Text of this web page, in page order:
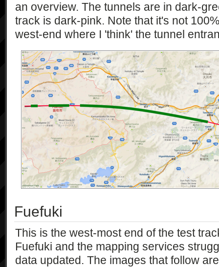
an overview. The tunnels are in dark-
track is dark-pink. Note that it's not
west-end where I 'think' the tunnel
Fuefuki
This is the west-most end of the test
Fuefuki and the mapping services
data updated. The images that follow